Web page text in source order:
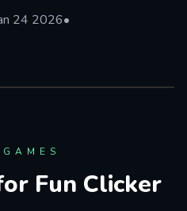
24 2026•
Fun Clicker